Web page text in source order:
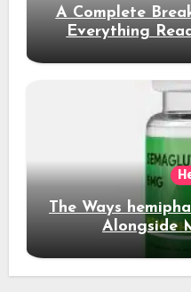
A Complete
Everything
The Ways
Alongside